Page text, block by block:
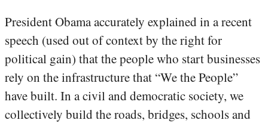
President Obama accurately explained in a recent
speech (used out of context by the right for
political gain) that the people who start businesses
rely on the infrastructure that “We the People”
have built. In a civil and democratic society, we
collectively build the roads, bridges, schools and